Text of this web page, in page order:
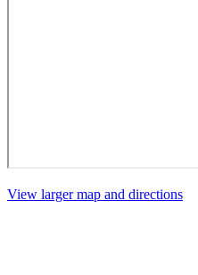
View larger map and directions